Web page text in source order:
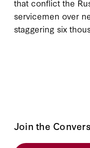
that conflict the
servicemen over
staggering six
Join the